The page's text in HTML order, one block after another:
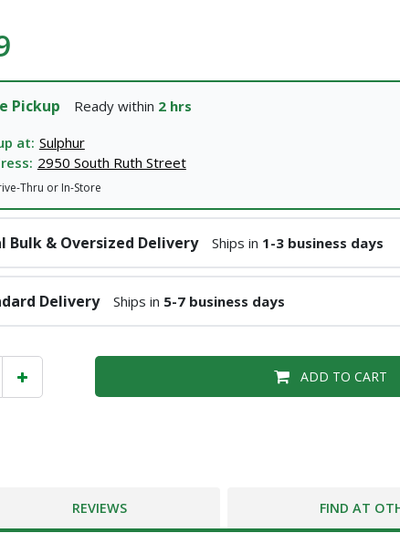
Pickup Ready within 2 hrs
at: Sulphur
2950 South Ruth Street
Thru or In-Store
Bulk & Oversized Delivery Ships in 1-3 business days
Delivery Ships in 5-7 business days
ADD TO CART
REVIEWS FIND AT